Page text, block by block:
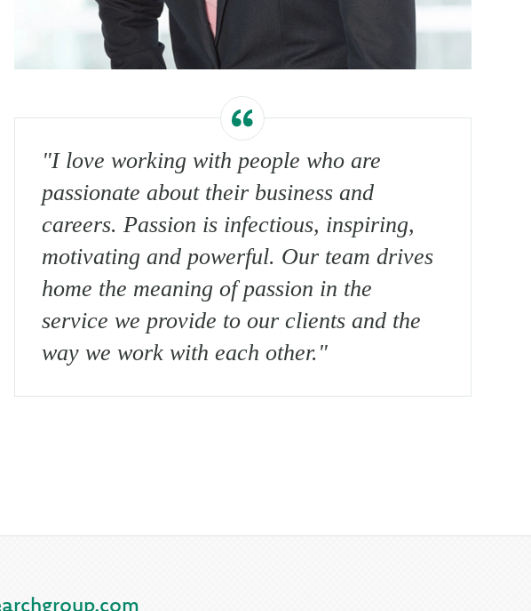
"I love working with people who are
passionate about their business and
careers. Passion is infectious, inspiring,
motivating and powerful. Our team drives
home the meaning of passion in the
service we provide to our clients and the
way we work with each other."